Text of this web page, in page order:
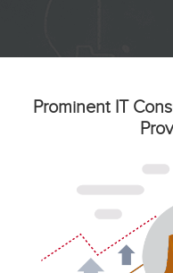
Prominent IT